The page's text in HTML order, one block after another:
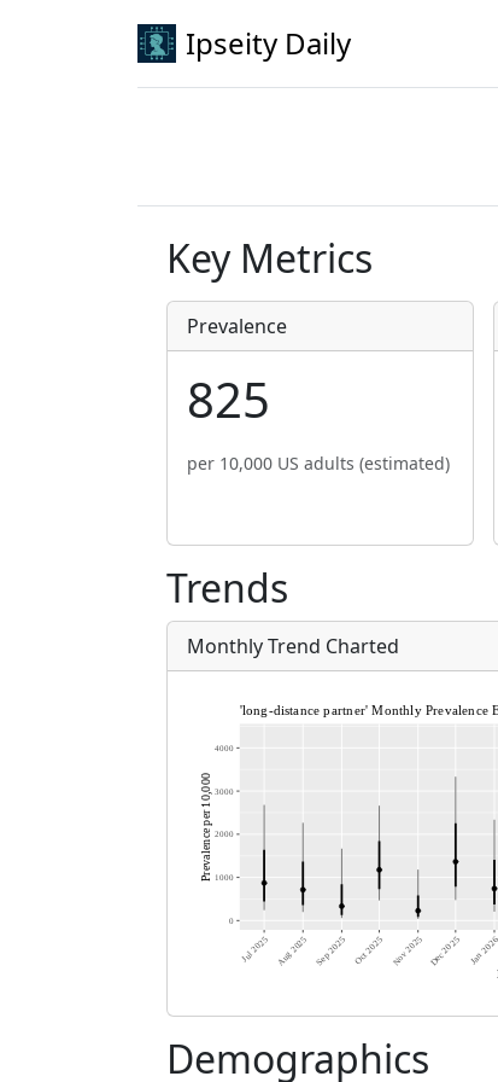
Ipseity Daily
Key Metrics
Prevalence
825
per 10,000 US adults (estimated)
Trends
Monthly Trend Charted
Demographics